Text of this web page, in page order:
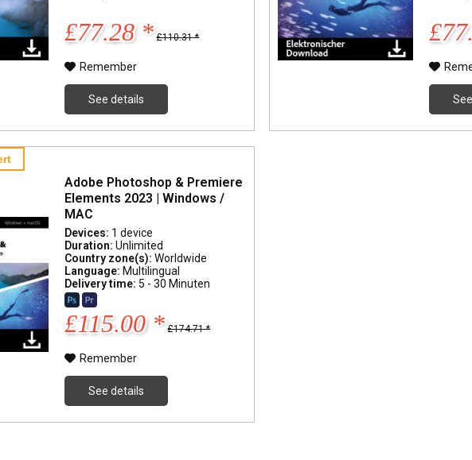
£77.28 * £110.31 *
Remember
See details
Adobe Photoshop & Premiere
Elements 2023 | Windows /
MAC
Devices: 1 device
Duration:Unlimited
Country zone(s):Worldwide
Language: Multilingual
Delivery time: 5 - 30 Minuten
£115.00 * £174.71 *
Remember
See details